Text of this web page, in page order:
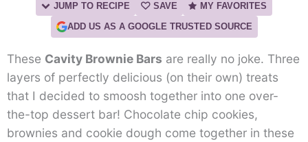
JUMP TO RECIPE SAVE
MY FAVORITES
ADD US AS A GOOGLE TRUSTED SOURCE
These Cavity Brownie Bars are really no joke. Three
layers of perfectly delicious (on their own) treats
that I decided to smoosh together into one over-
the-top dessert bar! Chocolate chip cookies,
brownies and cookie dough come together in these